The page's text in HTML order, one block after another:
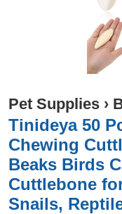
Pet Supplies ›
Tinideya 50
Chewing
Beaks Birds
Cuttlebone
Snails,